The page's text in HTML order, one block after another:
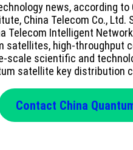
news, according
China Telecom Co.,
Telecom Intelligent
satellites, high-throughput
scientific and
satellite key
Contact China